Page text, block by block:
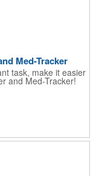
Med-Tracker
task, make it easier
and Med-Tracker!
and other
booklet. This
next doctor visit.
promotional
not subject to